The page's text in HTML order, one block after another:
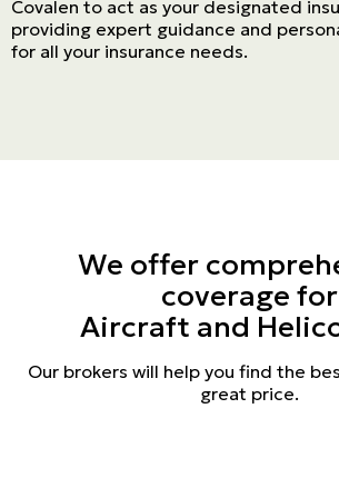
Covalen to act as your designated
providing expert guidance and
for all your insurance needs.
We offer
coverage for
Aircraft and
Our brokers will help you find the
great price.